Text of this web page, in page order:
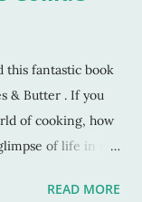
this fantastic book
& Butter . If you
of cooking, how
of life in the
Mind of a
READ MORE